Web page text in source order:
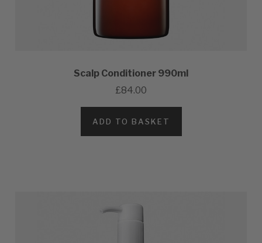
Scalp Conditioner 990ml
£84.00
ADD TO BASKET